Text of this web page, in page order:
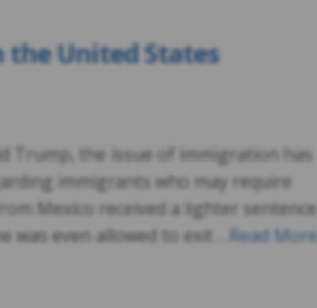
United States
Trump, the issue of immigration has
immigrants who may require
Mexico received a lighter sentence
was even allowed to exit … Read More